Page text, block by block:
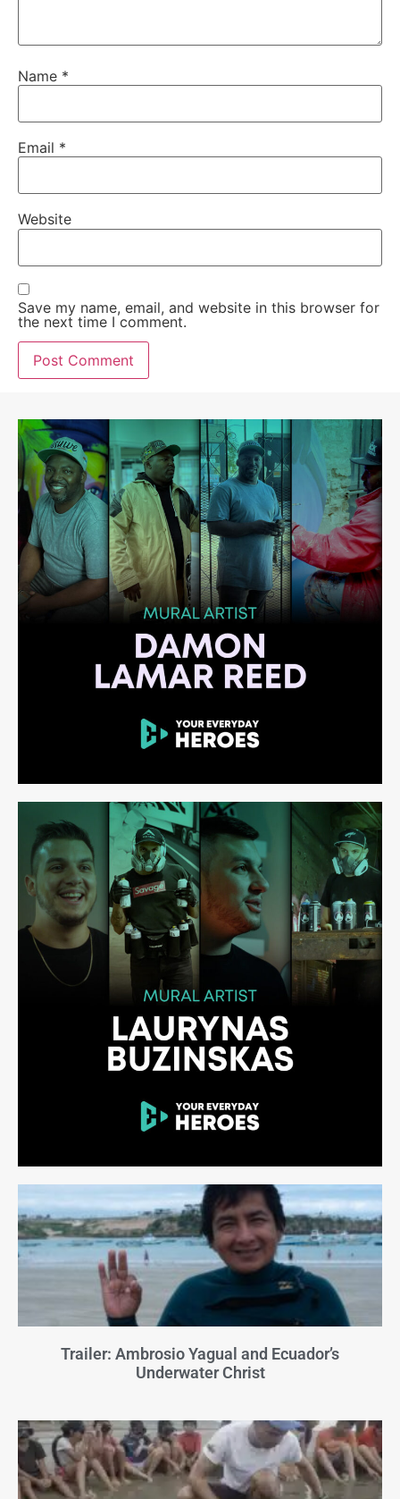
Name *
Email *
Website
Save my name, email, and website in this browser for
the next time I comment.
Trailer: Ambrosio Yagual and Ecuador’s
Underwater Christ